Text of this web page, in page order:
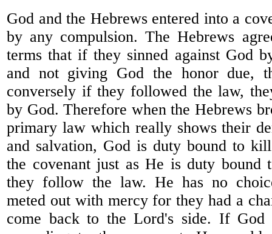
God and the Hebrews entered into a
by any compulsion. The Hebrews
terms that if they sinned against God
and not giving God the honor due,
conversely if they followed the law,
by God. Therefore when the Hebrews
primary law which really shows their
and salvation, God is duty bound to
the covenant just as He is duty bound
they follow the law. He has no
meted out with mercy for they had a
come back to the Lord's side. If God